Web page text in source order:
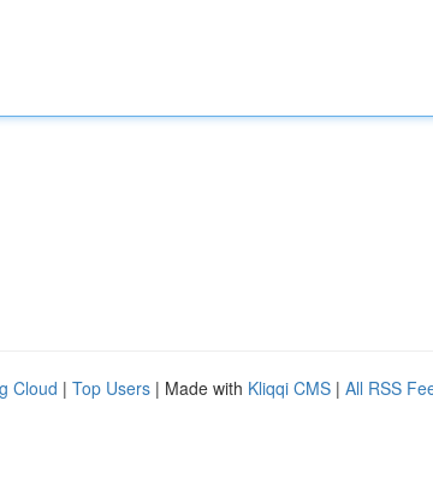
Cloud | Top Users | Made with Kliqqi CMS | All RSS